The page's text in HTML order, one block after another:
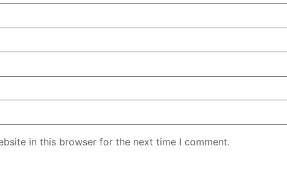
in this browser for the next time I comment.